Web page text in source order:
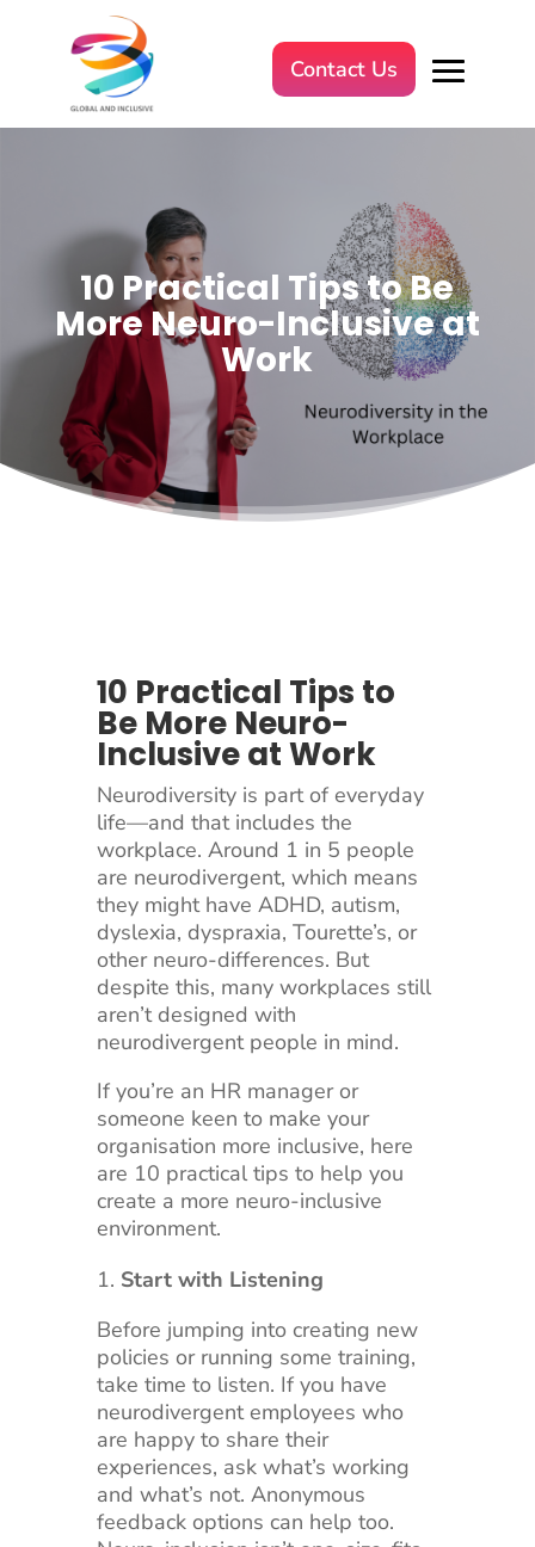
Contact Us
10 Practical Tips to Be
More Neuro-Inclusive at
Work
10 Practical Tips to
Be More Neuro-
Inclusive at Work
Neurodiversity is part of everyday
life—and that includes the
workplace. Around 1 in 5 people
are neurodivergent, which means
they might have ADHD, autism,
dyslexia, dyspraxia, Tourette’s, or
other neuro-differences. But
despite this, many workplaces still
aren’t designed with
neurodivergent people in mind.
If you’re an HR manager or
someone keen to make your
organisation more inclusive, here
are 10 practical tips to help you
create a more neuro-inclusive
environment.
Start with Listening
Before jumping into creating new
policies or running some training,
take time to listen. If you have
neurodivergent employees who
are happy to share their
experiences, ask what’s working
and what’s not. Anonymous
feedback options can help too.